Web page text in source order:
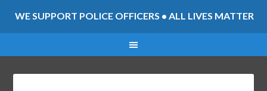
WE SUPPORT POLICE OFFICERS • ALL LIVES MATTER